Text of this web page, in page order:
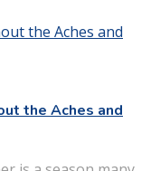
the Aches and